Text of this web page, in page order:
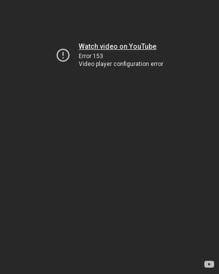
Watch video on YouTube
Error 153
Video player configuration error